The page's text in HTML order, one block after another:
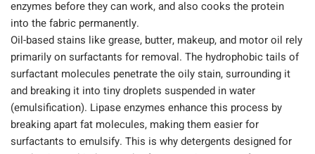
enzymes before they can work, and also cooks the protein
into the fabric permanently.
Oil-based stains like grease, butter, makeup, and motor oil rely
primarily on surfactants for removal. The hydrophobic tails of
surfactant molecules penetrate the oily stain, surrounding it
and breaking it into tiny droplets suspended in water
(emulsification). Lipase enzymes enhance this process by
breaking apart fat molecules, making them easier for
surfactants to emulsify. This is why detergents designed for